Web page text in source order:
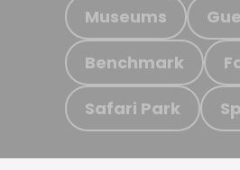
Museums
Benchmark
Safari Park